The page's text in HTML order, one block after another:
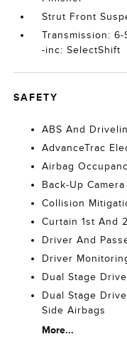
Strut Front
Transmission:
-inc: SelectShift
SAFETY
ABS And
AdvanceTrac
Airbag
Back-Up Camera
Collision
Curtain 1st And
Driver And
Driver
Dual Stage
Dual Stage
Side Airbags
More...